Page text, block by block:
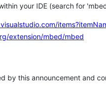
your IDE (search for
extension/mbed/mbed
by this announcement and